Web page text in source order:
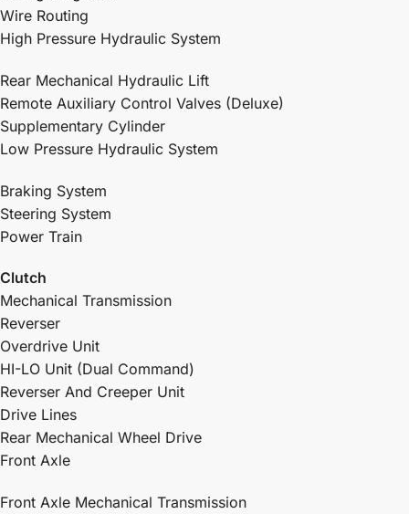
Wire Routing
High Pressure Hydraulic System
Rear Mechanical Hydraulic Lift
Remote Auxiliary Control Valves (Deluxe)
Supplementary Cylinder
Low Pressure Hydraulic System
Braking System
Steering System
Power Train
Clutch
Mechanical Transmission
Reverser
Overdrive Unit
HI-LO Unit (Dual Command)
Reverser And Creeper Unit
Drive Lines
Rear Mechanical Wheel Drive
Front Axle
Front Axle Mechanical Transmission